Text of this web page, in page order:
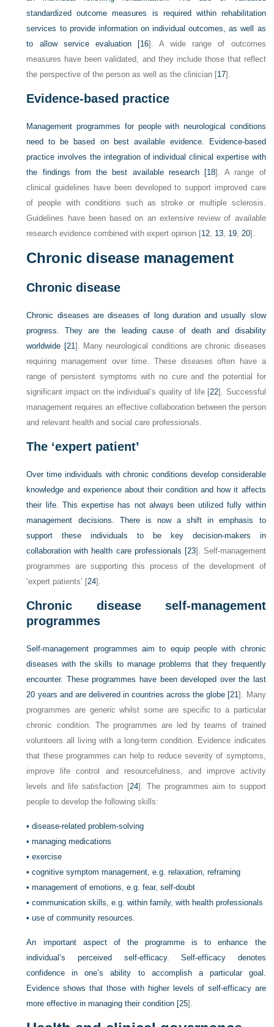
standardized outcome measures is required within rehabilitation
services to provide information on individual outcomes, as well as
to allow service evaluation [16]. A wide range of outcomes
measures have been validated, and they include those that reflect
the perspective of the person as well as the clinician [17].
Evidence-based practice
Management programmes for people with neurological conditions
need to be based on best available evidence. Evidence-based
practice involves the integration of individual clinical expertise with
the findings from the best available research [18]. A range of
clinical guidelines have been developed to support improved care
of people with conditions such as stroke or multiple sclerosis.
Guidelines have been based on an extensive review of available
research evidence combined with expert opinion [12 13 19 20].
Chronic disease management
Chronic disease
Chronic diseases are diseases of long duration and usually slow
progress. They are the leading cause of death and disability
worldwide [21]. Many neurological conditions are chronic diseases
requiring management over time. These diseases often have a
range of persistent symptoms with no cure and the potential for
significant impact on the individual’s quality of life [22]. Successful
management requires an effective collaboration between the person
and relevant health and social care professionals.
The ‘expert patient’
Over time individuals with chronic conditions develop considerable
knowledge and experience about their condition and how it affects
their life. This expertise has not always been utilized fully within
management decisions. There is now a shift in emphasis to
support these individuals to be key decision-makers in
collaboration with health care professionals [23]. Self-management
programmes are supporting this process of the development of
‘expert patients’ [24].
Chronic disease self-management
programmes
Self-management programmes aim to equip people with chronic
diseases with the skills to manage problems that they frequently
encounter. These programmes have been developed over the last
20 years and are delivered in countries across the globe [21]. Many
programmes are generic whilst some are specific to a particular
chronic condition. The programmes are led by teams of trained
volunteers all living with a long-term condition. Evidence indicates
that these programmes can help to reduce severity of symptoms,
improve life control and resourcefulness, and improve activity
levels and life satisfaction [24]. The programmes aim to support
people to develop the following skills:
•disease-related problem-solving
•managing medications
•exercise
•cognitive symptom management, e.g. relaxation, reframing
•management of emotions, e.g. fear, self-doubt
•communication skills, e.g. within family, with health professionals
•use of community resources.
An important aspect of the programme is to enhance the
individual’s perceived self-efficacy. Self-efficacy denotes
confidence in one’s ability to accomplish a particular goal.
Evidence shows that those with higher levels of self-efficacy are
more effective in managing their condition [25].